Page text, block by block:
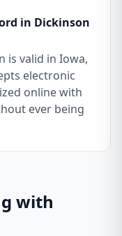
in Dickinson
is valid in Iowa,
electronic
online with
ever being
with